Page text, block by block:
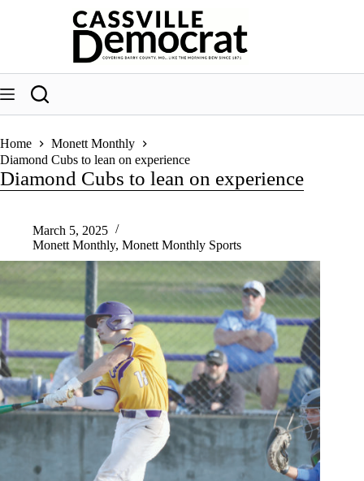
Home
Monett Monthly
Diamond Cubs to lean on experience
Diamond Cubs to lean on experience
March 5, 2025
Monett Monthly, Monett Monthly Sports